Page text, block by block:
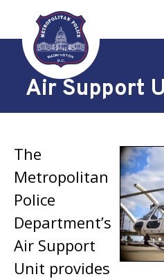
Skip to main content
Air Support
The
Metropolitan
Police
Department’s
Air Support
Unit provides